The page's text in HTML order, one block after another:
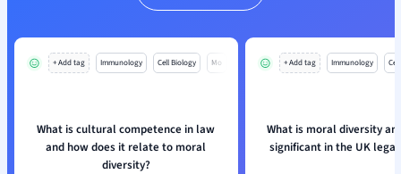
+ Add tag Immunology Cell Biology Mo
What is cultural competence in law
and how does it relate to moral
diversity?
+ Add tag Immunology
What is moral diversity
significant in the UK